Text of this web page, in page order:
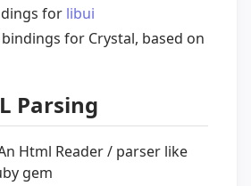
for libui
for Crystal, based on
Parsing
Html Reader / parser like
gem